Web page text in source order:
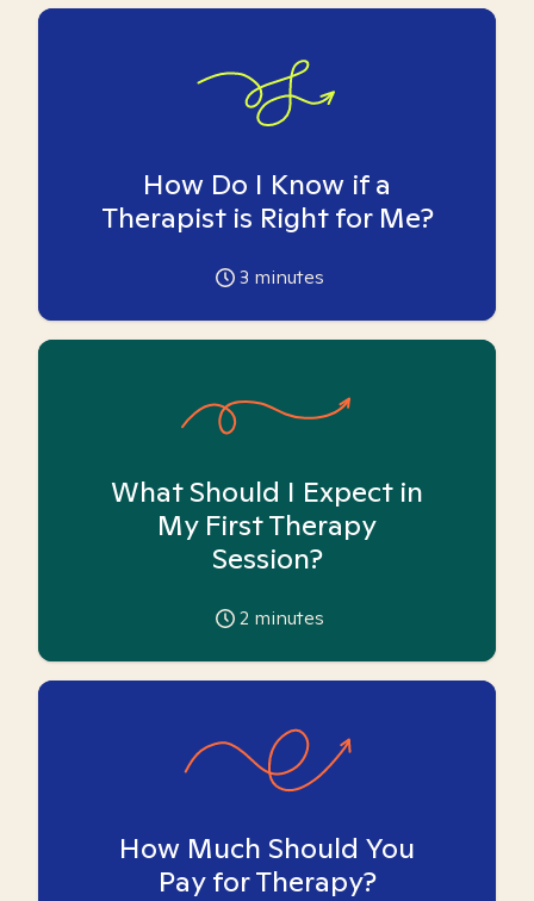
How Do I Know if a
Therapist is Right for Me?
3 minutes
What Should I Expect in
My First Therapy
Session?
2 minutes
How Much Should You
Pay for Therapy?